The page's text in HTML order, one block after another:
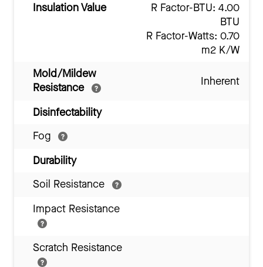
Insulation Value
R Factor-BTU: 4.00
BTU
R Factor-Watts: 0.70
m2 K/W
Mold/Mildew
Resistance
Inherent
Disinfectability
Fog
Durability
Soil Resistance
Impact Resistance
Scratch Resistance